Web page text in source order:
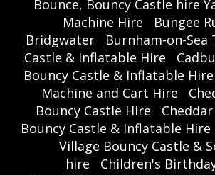
Bounce, Bouncy Castle hire
Machine Hire
Bungee
Bridgwater
Burnham-on-Sea
Castle & Inflatable Hire
Bouncy Castle & Inflatable Hire
Machine and Cart Hire
Bouncy Castle Hire
Bouncy Castle & Inflatable Hire
Village Bouncy Castle &
hire
Children's